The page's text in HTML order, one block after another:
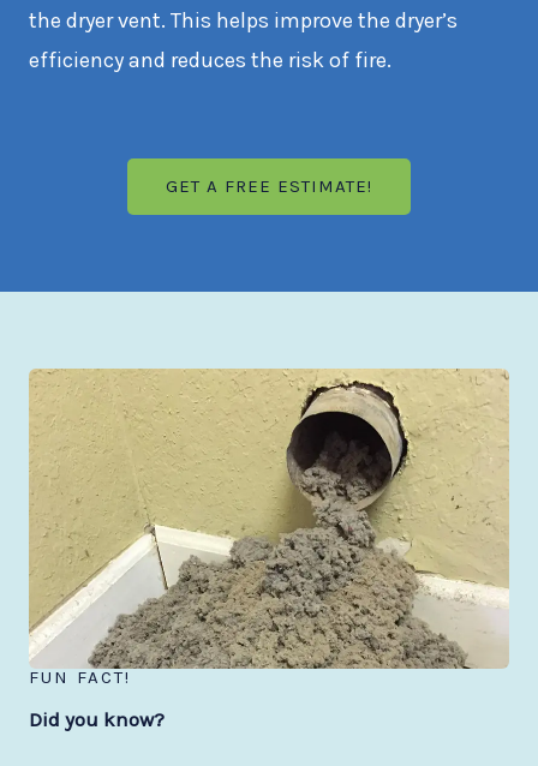
the dryer vent. This helps improve the dryer’s
efficiency and reduces the risk of fire.
GET A FREE ESTIMATE!
FUN FACT!
Did you know?